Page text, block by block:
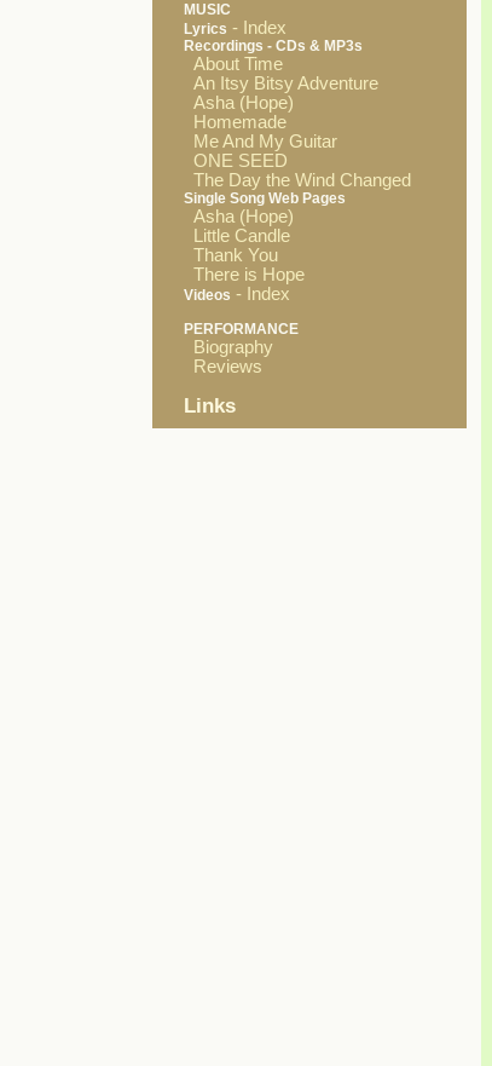
MUSIC
Lyrics - Index
Recordings - CDs & MP3s
About Time
An Itsy Bitsy Adventure
Asha (Hope)
Homemade
Me And My Guitar
ONE SEED
The Day the Wind Changed
Single Song Web Pages
Asha (Hope)
Little Candle
Thank You
There is Hope
Videos - Index
PERFORMANCE
Biography
Reviews
Links